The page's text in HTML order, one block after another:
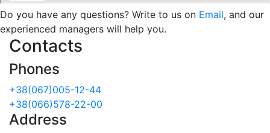
Do you have any questions? Write to us on Email, and our
experienced managers will help you.
Contacts
Phones
+38(067)005-12-44
+38(066)578-22-00
Address